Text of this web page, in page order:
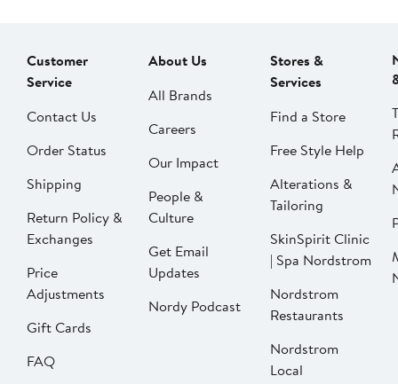
Customer
Service
Contact Us
Order Status
Shipping
Return Policy &
Exchanges
Price
Adjustments
Gift Cards
FAQ
About Us
All Brands
Careers
Our Impact
People &
Culture
Get Email
Updates
Nordy Podcast
Stores &
Services
Find a Store
Free Style Help
Alterations &
Tailoring
SkinSpirit Clinic
| Spa Nordstrom
Nordstrom
Restaurants
Nordstrom
Local